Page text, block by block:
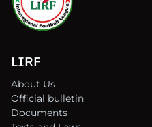
LIRF
About Us
Official bulletin
Documents